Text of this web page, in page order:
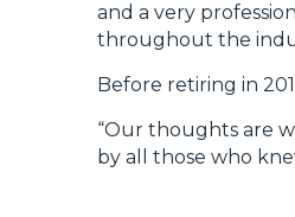
and a very
throughout the
Before retiring in
“Our thoughts are
by all those who